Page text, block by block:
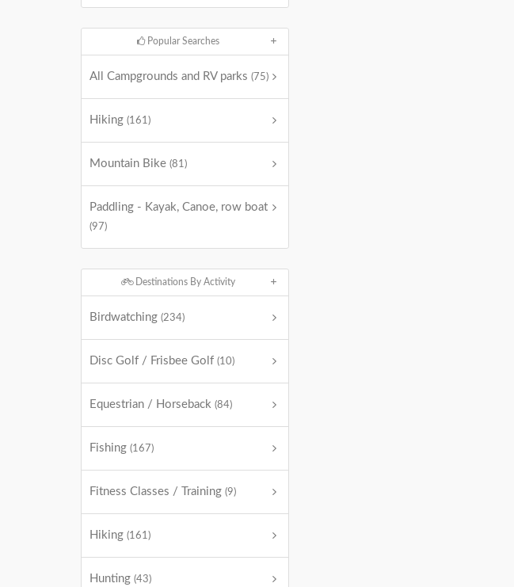
Popular Searches
All Campgrounds and RV parks (75)
Hiking (161)
Mountain Bike (81)
Paddling - Kayak, Canoe, row boat
(97)
Destinations By Activity
Birdwatching (234)
Disc Golf / Frisbee Golf (10)
Equestrian / Horseback (84)
Fishing (167)
Fitness Classes / Training (9)
Hiking (161)
Hunting (43)